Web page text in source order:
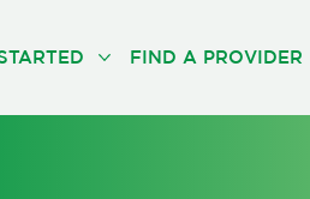
FIND A PROVIDER